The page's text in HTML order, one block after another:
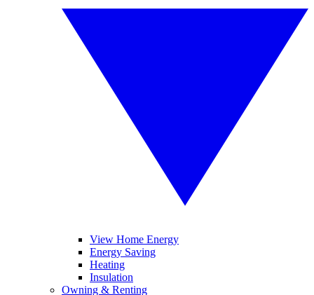
View Home Energy
Energy Saving
Heating
Insulation
Owning & Renting